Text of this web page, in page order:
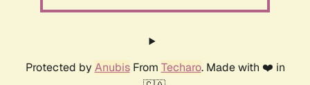
Protected by AnubisFrom Techaro. Made with ❤️ in